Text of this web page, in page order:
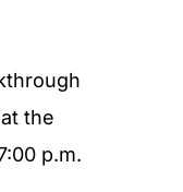
the
p.m.